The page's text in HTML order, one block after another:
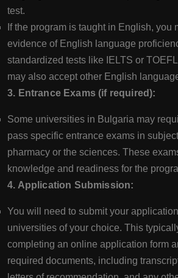
test.
If the program is taught in English, you
evidence of English language
standardized tests like IELTS or
may also accept other English
3. Entrance Exams (if required):
Some universities in Bulgaria may
pass specific entrance exams in
pharmacy or the sciences. These
knowledge and readiness for the
4. Application Submission:
You will need to submit your
universities of your choice. This
completing an online application form
required documents, including